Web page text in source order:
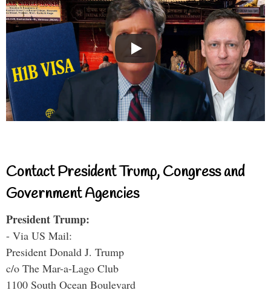
Contact President Trump, Congress and
Government Agencies
President Trump:
- Via US Mail:
President Donald J. Trump
c/o The Mar-a-Lago Club
1100 South Ocean Boulevard